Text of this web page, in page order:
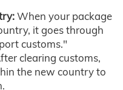
When your package
it goes through
customs."
clearing customs,
the new country to